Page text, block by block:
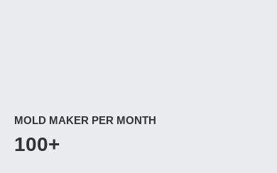
MOLD MAKER PER MONTH
100+